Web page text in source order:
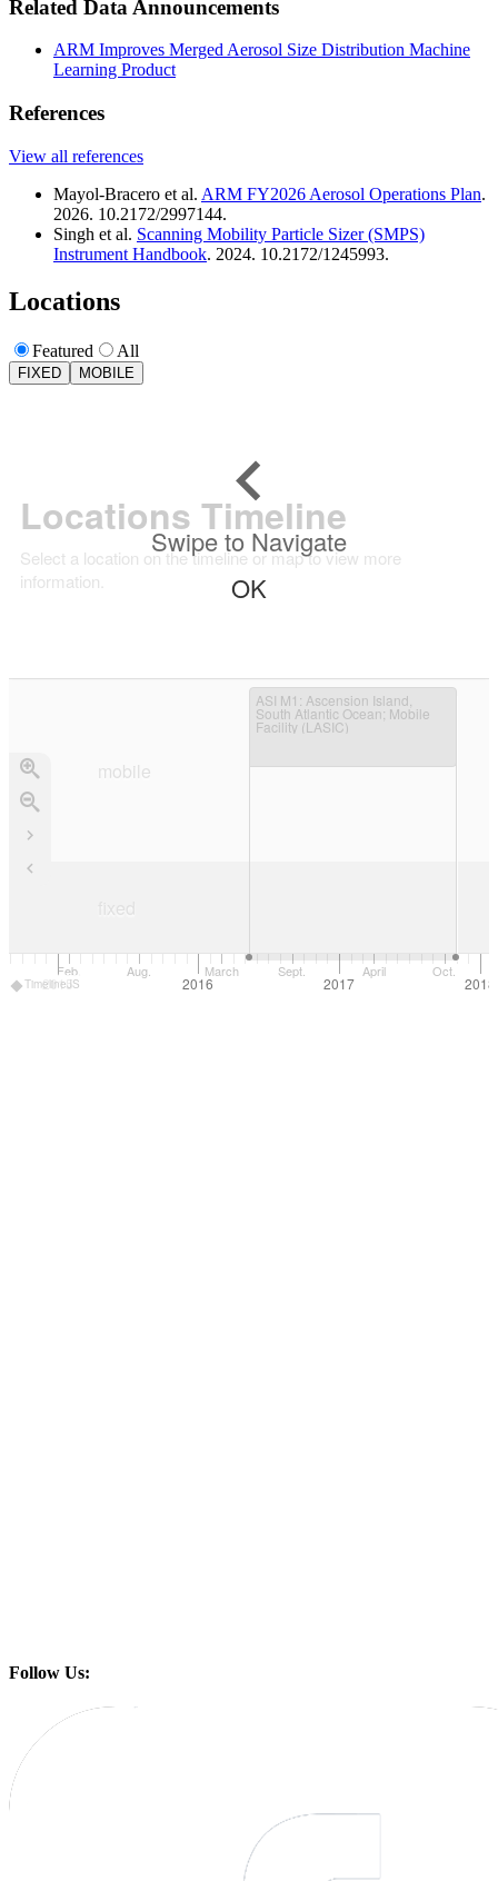
Related Data Announcements
ARM Improves Merged Aerosol Size Distribution Machine
Learning Product
References
View all references
Mayol-Bracero et al. ARM FY2026 Aerosol Operations Plan.
2026. 10.2172/2997144.
Singh et al. Scanning Mobility Particle Sizer (SMPS)
Instrument Handbook. 2024. 10.2172/1245993.
Locations
Featured All
FIXED MOBILE
Locations Timeline
Select a location on the timeline or map to view more
information.
Swipe to Navigate
OK
ASI M1 : Ascension Island,
South Atlantic Ocean; Mobile
Facility (LASIC)
2015 2016 2017 2018
Feb. Aug. March Sept. April Oct.
mobile
fixed
TimelineJS
Follow Us: